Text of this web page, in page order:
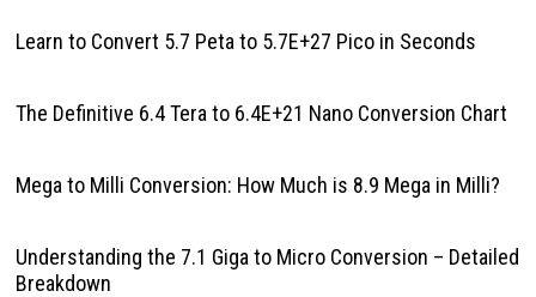
Learn to Convert 5.7 Peta to 5.7E+27 Pico in Seconds
The Definitive 6.4 Tera to 6.4E+21 Nano Conversion Chart
Mega to Milli Conversion: How Much is 8.9 Mega in Milli?
Understanding the 7.1 Giga to Micro Conversion – Detailed
Breakdown